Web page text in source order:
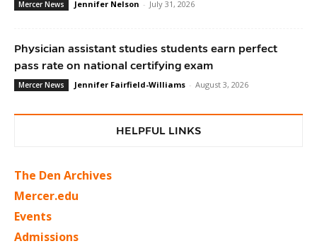
Mercer News Jennifer Nelson - July 31, 2026
Physician assistant studies students earn perfect
pass rate on national certifying exam
Mercer News Jennifer Fairfield-Williams - August 3, 2026
HELPFUL LINKS
The Den Archives
Mercer.edu
Events
Admissions